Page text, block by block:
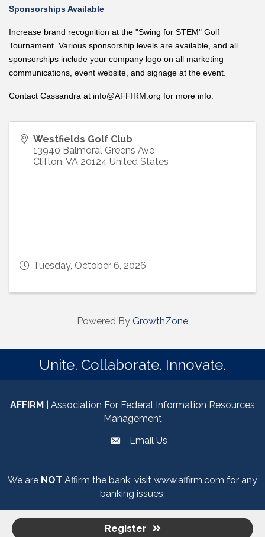
Sponsorships Available
Increase brand recognition at the "Swing for STEM" Golf
Tournament. Various sponsorship levels are available , and all
sponsorships include your company logo on all marketing
communications, event website, and signage at the event.
Contact Cassandra at info@AFFIRM.org for more info.
Westfields Golf Club
13940 Balmoral Greens Ave
Clifton VA 20124 United States
Tuesday, October 6, 2026
Register
Powered By GrowthZone
Unite. Collaborate. Innovate.
AFFIRM | Association For Federal Information Resources
Management
emailEmail Us
We are NOT Affirm the bank; visit www.affirm.com for any
banking issues.
©
Association for Federal Information Resources Management